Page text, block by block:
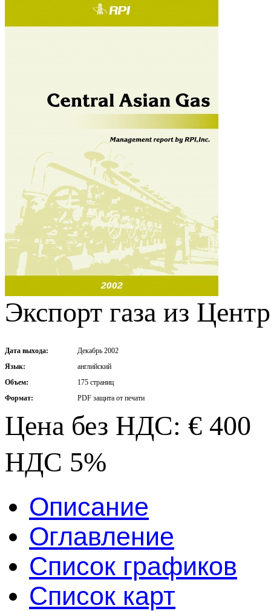
Экспорт газа из
Дата выхода:
Декабрь 2002
Язык:
английский
Объем:
175 страниц
Формат:
PDF защита от печати
Цена без НДС: € 400
НДС 5%
Описание
Оглавление
Список графиков
Список карт